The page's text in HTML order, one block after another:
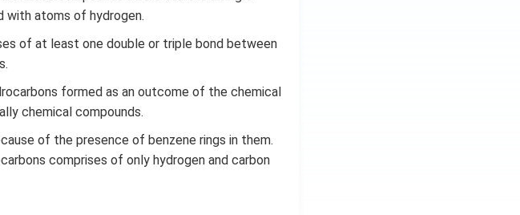
with atoms of hydrogen.
of at least one double or triple bond between
formed as an outcome of the chemical
chemical compounds.
of the presence of benzene rings in them.
comprises of only hydrogen and carbon